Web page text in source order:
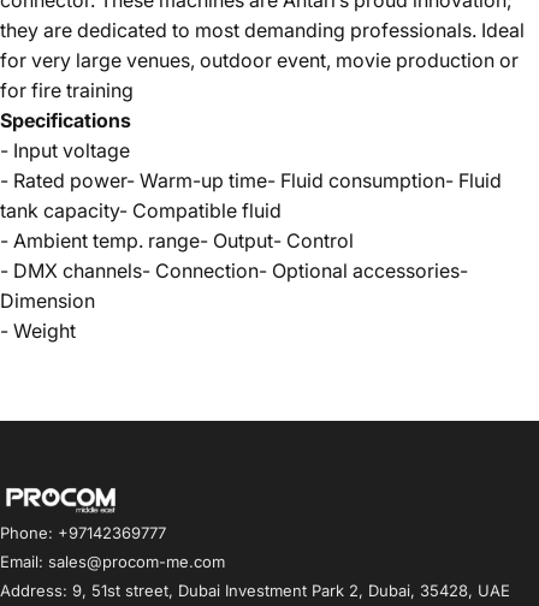
they are dedicated to most demanding professionals. Ideal
for very large venues, outdoor event, movie production or
for fire training
Specifications
- Input voltage
- Rated power- Warm-up time- Fluid consumption- Fluid
tank capacity- Compatible fluid
- Ambient temp. range- Output- Control
- DMX channels- Connection- Optional accessories-
Dimension
- Weight
Procom ME
Phone: +97142369777
Email: sales@procom-me.com
Address: 9, 51st street, Dubai Investment Park 2, Dubai, 35428, UAE